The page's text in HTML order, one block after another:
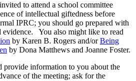
to attend a school committee
of intellectual giftedness before
IPRC; you should go prepared with
evidence. You also might like to read
by Karen B. Rogers and/orBeing
by Dona Matthews and Joanne Foster.
provide information to you about the
of the meeting; ask for the